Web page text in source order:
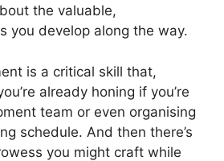
the valuable,
you develop along the way.
is a critical skill that,
already honing if you’re
team or even organising
schedule. And then there’s
you might craft while